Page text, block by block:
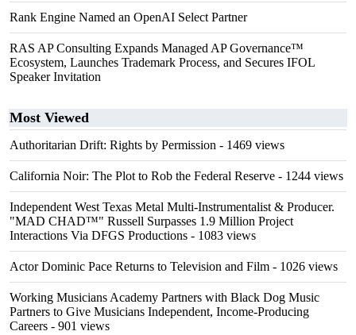
Rank Engine Named an OpenAI Select Partner
RAS AP Consulting Expands Managed AP Governance™
Ecosystem, Launches Trademark Process, and Secures IFOL
Speaker Invitation
Most Viewed
Authoritarian Drift: Rights by Permission - 1469 views
California Noir: The Plot to Rob the Federal Reserve - 1244 views
Independent West Texas Metal Multi-Instrumentalist & Producer.
"MAD CHAD™" Russell Surpasses 1.9 Million Project
Interactions Via DFGS Productions - 1083 views
Actor Dominic Pace Returns to Television and Film - 1026 views
Working Musicians Academy Partners with Black Dog Music
Partners to Give Musicians Independent, Income-Producing
Careers - 901 views